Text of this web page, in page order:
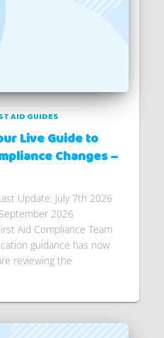
AID GUIDES
Live Guide to
Changes –
Update: July 7th 2026
2026
Aid Compliance Team
guidance has now
reviewing the